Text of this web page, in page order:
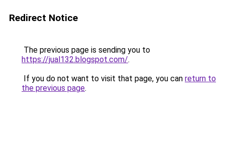
Redirect Notice
The previous page is sending you to
https://jual132.blogspot.com/.
If you do not want to visit that page, you can return to
the previous page.